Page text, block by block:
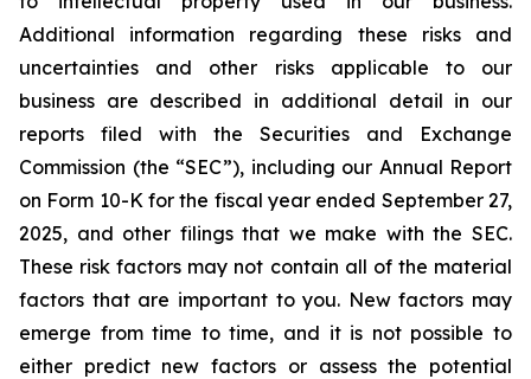
Additional information regarding these risks and
uncertainties and other risks applicable to our
business are described in additional detail in our
reports filed with the Securities and Exchange
Commission (the “SEC”), including our Annual Report
on Form 10-K for the fiscal year ended September 27,
2025, and other filings that we make with the SEC.
These risk factors may not contain all of the material
factors that are important to you. New factors may
emerge from time to time, and it is not possible to
either predict new factors or assess the potential